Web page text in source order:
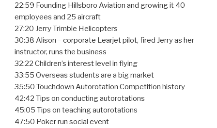
22:59 Founding Hillsboro Aviation and growing it 40
employees and 25 aircraft
27:20 Jerry Trimble Helicopters
30:38 Alison – corporate Learjet pilot, fired Jerry as her
instructor, runs the business
32:22 Children’s interest level in flying
33:55 Overseas students are a big market
35:50 Touchdown Autorotation Competition history
42:42 Tips on conducting autorotations
45:05 Tips on teaching autorotations
47:50 Poker run social event